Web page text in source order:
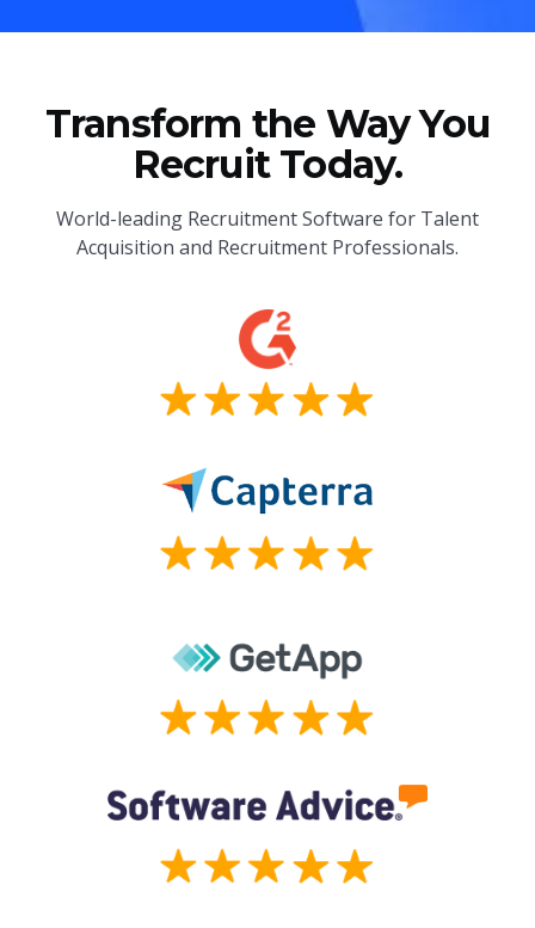
Transform the Way You
Recruit Today.
World-leading Recruitment Software for Talent
Acquisition and Recruitment Professionals.